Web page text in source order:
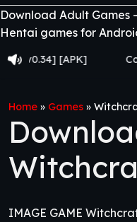
Download Adult Games
Hentai games for
[APK] Come
Home » Games »
[APK]
IMAGE GAME